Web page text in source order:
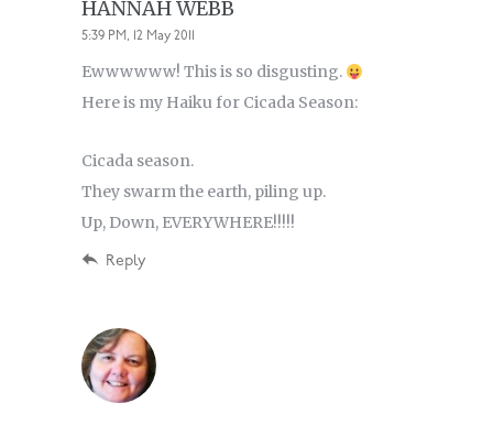
HANNAH WEBB
5:39 PM, 12 May 2011
Ewwwwww! This is so disgusting.
Here is my Haiku for Cicada Season:
Cicada season.
They swarm the earth, piling up.
Up, Down, EVERYWHERE!!!!!
Reply